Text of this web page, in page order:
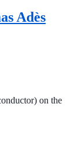
Adès
on the